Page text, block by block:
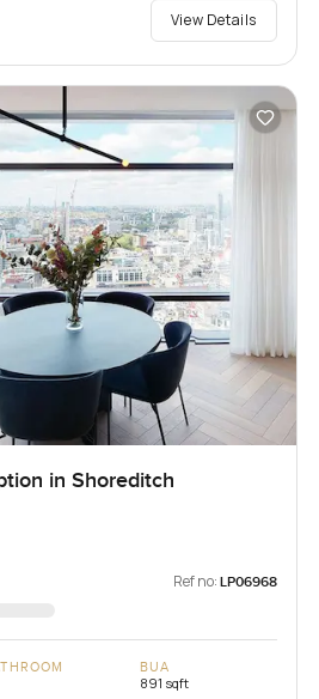
View Details
in Shoreditch
Ref no: LP06968
BUA
891 sqft